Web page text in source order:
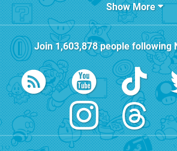
Show More
Join1,603,878people following